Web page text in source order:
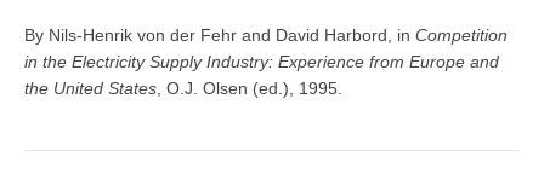
By Nils-Henrik von der Fehr and David Harbord, in Competition
in the Electricity Supply Industry: Experience from Europe and
the United States , O.J. Olsen (ed.), 1995.